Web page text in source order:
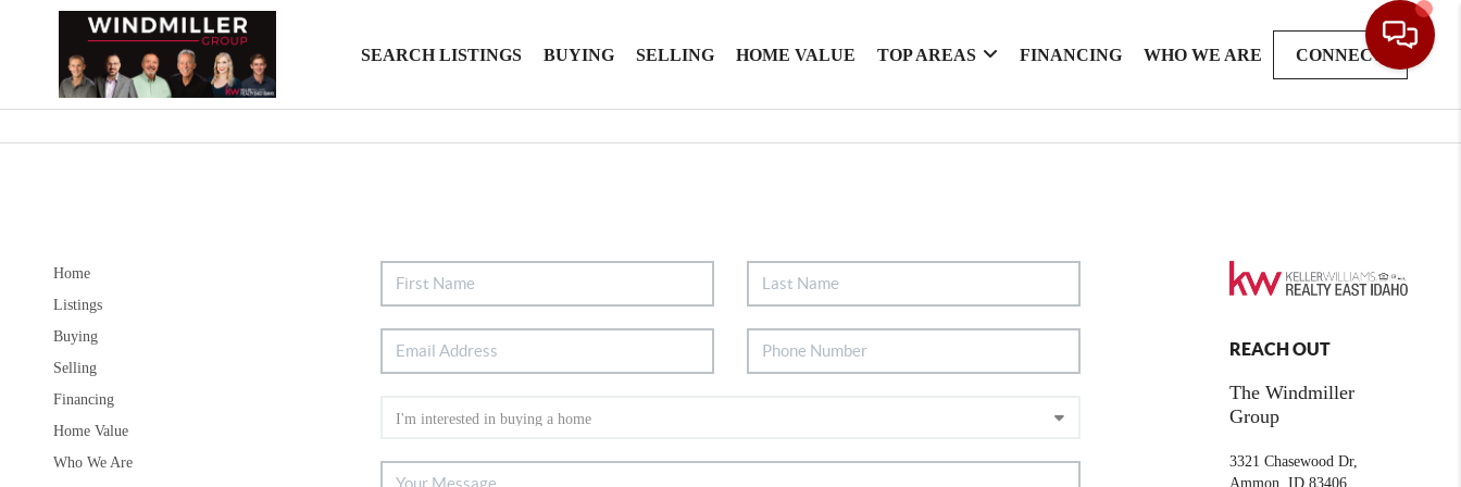
SEARCH LISTINGS BUYING SELLING HOME VALUE TOP AREAS FINANCING WHO WE ARE CONNECT
Home
Listings
Buying
Selling
Financing
Home Value
Who We Are
REACH OUT
The Windmiller
Group
3321 Chasewood Dr,
Ammon, ID 83406